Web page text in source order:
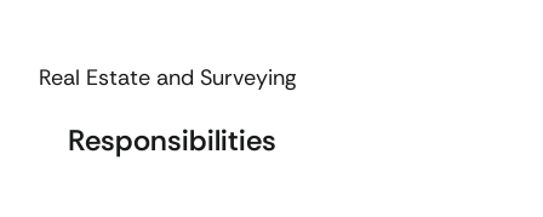
Real Estate and Surveying
Responsibilities